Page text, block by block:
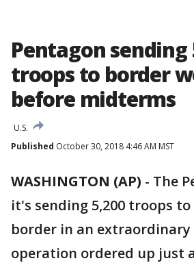
Pentagon sending
troops to border
before midterms
U.S.
Published October 30, 2018 4:46 AM MST
WASHINGTON (AP) - The
it's sending 5,200 troops
border in an
operation ordered up just